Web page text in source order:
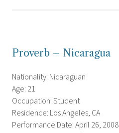
Proverb – Nicaragua
Nationality: Nicaraguan
Age: 21
Occupation: Student
Residence: Los Angeles, CA
Performance Date: April 26, 2008